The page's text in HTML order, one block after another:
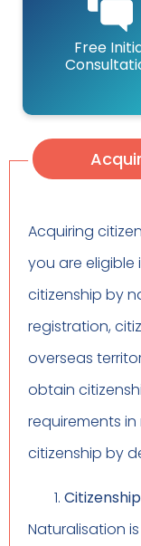
Free
Acquiring
you are eligible
citizenship by
registration,
overseas
obtain
requirements
citizenship by
Naturalisation